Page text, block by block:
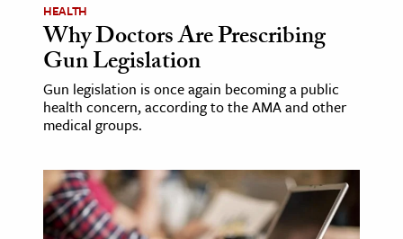
& Society
& History
& Government
HEALTH
Why Doctors Are Prescribing
Gun Legislation
Gun legislation is once again becoming a public
health concern, according to the AMA and other
medical groups.